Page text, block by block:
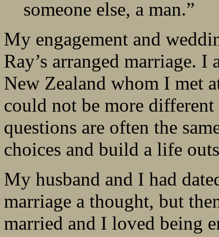
someone else, a man.”
My engagement and
Ray’s arranged marriage.
New Zealand whom I met
could not be more
questions are often the
choices and build a life
My husband and I had
marriage a thought, but
married and I loved being